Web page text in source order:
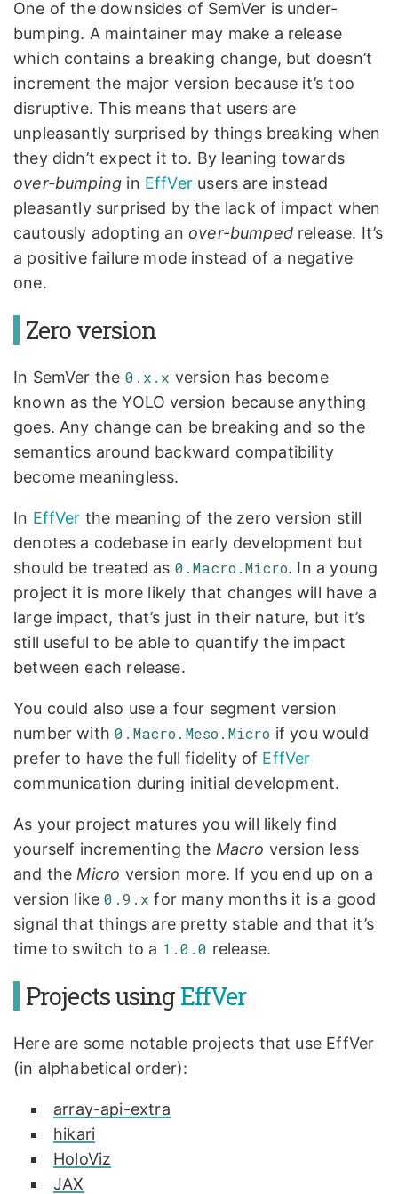
One of the downsides of SemVer is under-
bumping. A maintainer may make a release
which contains a breaking change, but doesn’t
increment the major version because it’s too
disruptive. This means that users are
unpleasantly surprised by things breaking when
they didn’t expect it to. By leaning towards
over-bumping in EffVer users are instead
pleasantly surprised by the lack of impact when
cautously adopting an over-bumpedrelease. It’s
a positive failure mode instead of a negative
one.
Zero version
In SemVer the 0.x.x version has become
known as the YOLO version because anything
goes. Any change can be breaking and so the
semantics around backward compatibility
become meaningless.
In EffVer the meaning of the zero version still
denotes a codebase in early development but
should be treated as 0.Macro.Micro. In a young
project it is more likely that changes will have a
large impact, that’s just in their nature, but it’s
still useful to be able to quantify the impact
between each release.
You could also use a four segment version
number with0.Macro.Meso.Micro if you would
prefer to have the full fidelity of EffVer
communication during initial development.
As your project matures you will likely find
yourself incrementing the Macro version less
and the Micro version more. If you end up on a
version like0.9.x for many months it is a good
signal that things are pretty stable and that it’s
time to switch to a 1.0.0 release.
Projects using EffVer
Here are some notable projects that use EffVer
(in alphabetical order):
array-api-extra
hikari
HoloViz
JAX